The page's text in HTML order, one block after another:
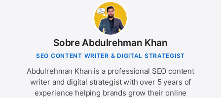
Sobre Abdulrehman Khan
SEO CONTENT WRITER & DIGITAL STRATEGIST
Abdulrehman Khan is a professional SEO content
writer and digital strategist with over 5 years of
experience helping brands grow their online